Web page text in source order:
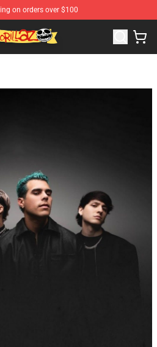
on orders over $100
Gorillaz Merchandise Shop